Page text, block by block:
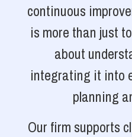
continuous
is more than just
about
integrating it into
planning
Our firm supports